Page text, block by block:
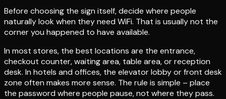
Before choosing the sign itself, decide where people
naturally look when they need WiFi. That is usually not the
corner you happened to have available.
In most stores, the best locations are the entrance,
checkout counter, waiting area, table area, or reception
desk. In hotels and offices, the elevator lobby or front desk
zone often makes more sense. The rule is simple – place
the password where people pause, not where they pass.